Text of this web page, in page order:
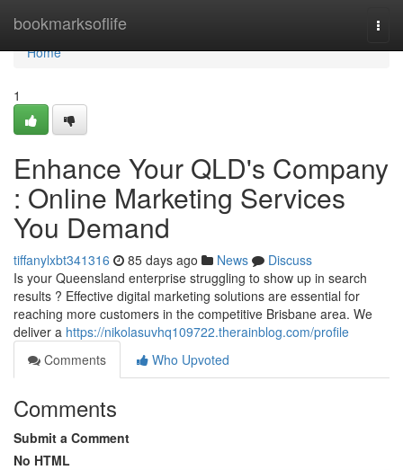
bookmarksoflife
Home
Home
1
Enhance Your QLD's Company
: Online Marketing Services
You Demand
tiffanylxbt341316 85 days ago News
Discuss
Is your Queensland enterprise struggling to show up in search
results ? Effective digital marketing solutions are essential for
reaching more customers in the competitive Brisbane area. We
deliver a https://nikolasuvhq109722.therainblog.com/profile
Comments
Who Upvoted
Comments
Submit a Comment
No HTML